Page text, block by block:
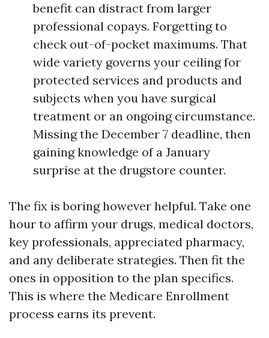
benefit can distract from larger
professional copays. Forgetting to
check out-of-pocket maximums. That
wide variety governs your ceiling for
protected services and products and
subjects when you have surgical
treatment or an ongoing circumstance.
Missing the December 7 deadline, then
gaining knowledge of a January
surprise at the drugstore counter.
The fix is boring however helpful. Take one
hour to affirm your drugs, medical doctors,
key professionals, appreciated pharmacy,
and any deliberate strategies. Then fit the
ones in opposition to the plan specifics.
This is where the Medicare Enrollment
process earns its prevent.